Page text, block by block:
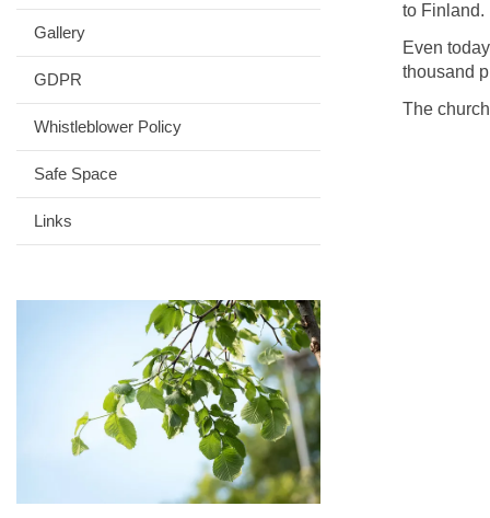
Gallery
GDPR
Whistleblower Policy
Safe Space
Links
to Finland.
Even
thousand
The